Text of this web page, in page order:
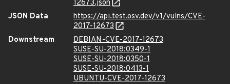
12673.json
JSON Data
https://api.test.osv.dev/v1/vulns/CVE-
2017-12673
Downstream
DEBIAN-CVE-2017-12673
SUSE-SU-2018:0349-1
SUSE-SU-2018:0350-1
SUSE-SU-2018:0413-1
UBUNTU-CVE-2017-12673